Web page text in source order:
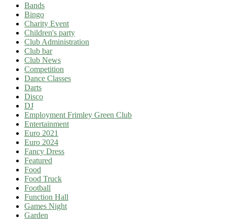
Bands
Bingo
Charity Event
Children's party
Club Administration
Club bar
Club News
Competition
Dance Classes
Darts
Disco
DJ
Employment Frimley Green Club
Entertainment
Euro 2021
Euro 2024
Fancy Dress
Featured
Food
Food Truck
Football
Function Hall
Games Night
Garden